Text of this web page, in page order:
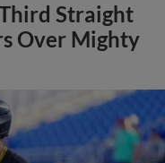
Straight
Over Mighty